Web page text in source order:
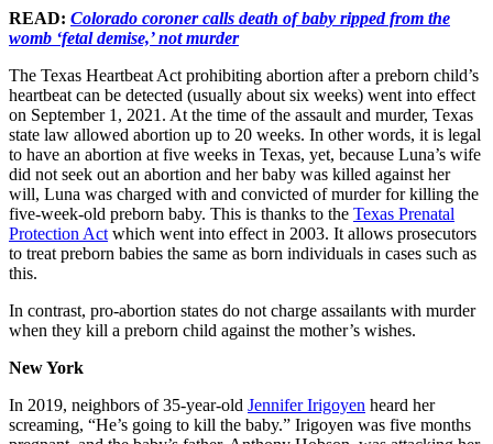
READ: Colorado coroner calls death of baby ripped from the
womb ‘fetal demise,’ not murder
The Texas Heartbeat Act prohibiting abortion after a preborn child’s
heartbeat can be detected (usually about six weeks) went into effect
on September 1, 2021. At the time of the assault and murder, Texas
state law allowed abortion up to 20 weeks. In other words, it is legal
to have an abortion at five weeks in Texas, yet, because Luna’s wife
did not seek out an abortion and her baby was killed against her
will, Luna was charged with and convicted of murder for killing the
five-week-old preborn baby. This is thanks to the Texas Prenatal
Protection Act which went into effect in 2003. It allows prosecutors
to treat preborn babies the same as born individuals in cases such as
this.
In contrast, pro-abortion states do not charge assailants with murder
when they kill a preborn child against the mother’s wishes.
New York
In 2019, neighbors of 35-year-old Jennifer Irigoyen heard her
screaming, “He’s going to kill the baby.” Irigoyen was five months